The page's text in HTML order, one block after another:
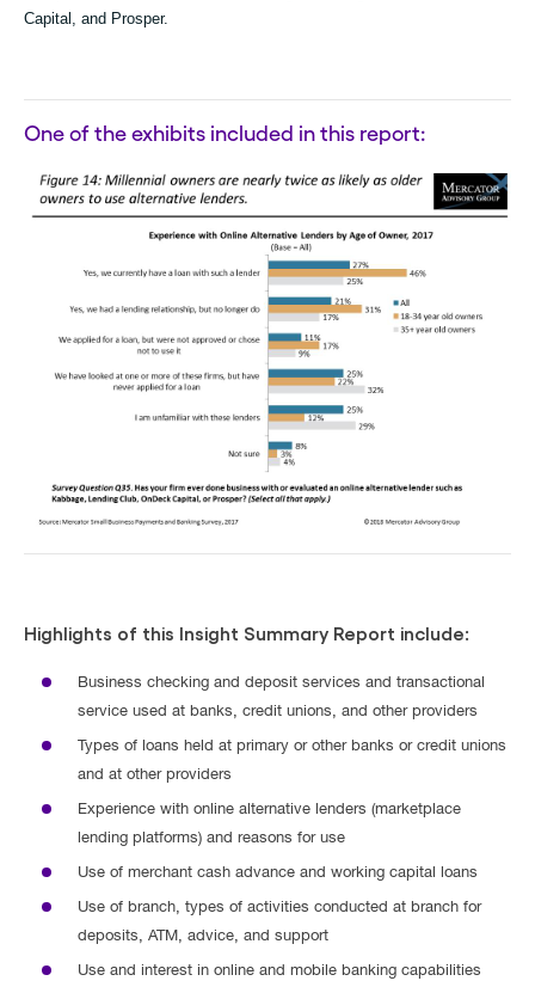
Capital, and Prosper.
One of the exhibits included in this report:
Highlights of this Insight Summary Report include:
Business checking and deposit services and transactional
service used at banks, credit unions, and other providers
Types of loans held at primary or other banks or credit unions
and at other providers
Experience with online alternative lenders (marketplace
lending platforms) and reasons for use
Use of merchant cash advance and working capital loans
Use of branch, types of activities conducted at branch for
deposits, ATM, advice, and support
Use and interest in online and mobile banking capabilities